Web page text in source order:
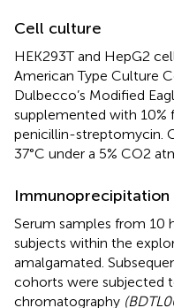
Cell culture
HEK293T and HepG2
American Type Culture
Dulbecco’s Modified
supplemented with 10%
penicillin-streptomycin.
37°C under a 5% CO2
Serum samples from 10
subjects within the
amalgamated.
cohorts were subjected
chromatography